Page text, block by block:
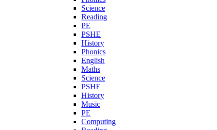
Science
Reading
PE
PSHE
History
Phonics
English
Maths
Science
PSHE
History
Music
PE
Computing